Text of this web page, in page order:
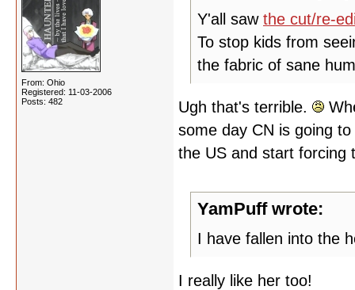
From: Ohio
Registered: 11-03-2006
Posts: 482
Y'all saw the cut/re-
To stop kids from
the fabric of sane
Ugh that's terrible.
some day CN is going
the US and start
YamPuff wrote:
I have fallen into the
I really like her too!